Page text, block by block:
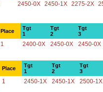
2450-0X 2450-1X 2275-2X
Place
Tgt
1
Tgt
2
Tgt
3
1 2400-0X 2450-0X 2450-0X
Place
Tgt
1
Tgt
2
Tgt
3
1 2450-1X 2450-1X 2500-1X